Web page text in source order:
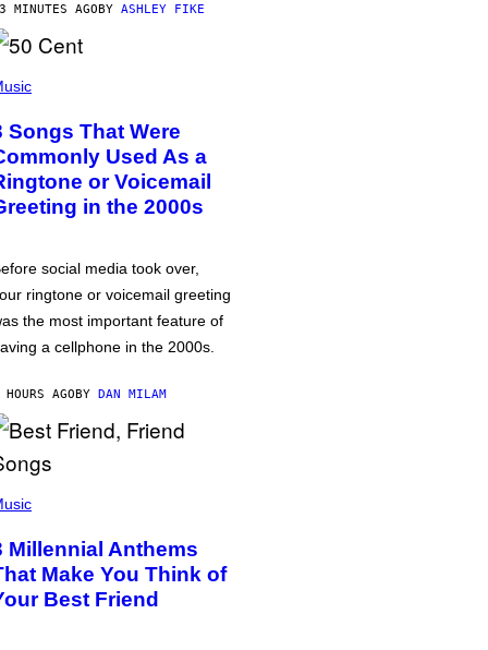
MINUTES AGOBY ASHLEY FIKE
Songs That Were
Used As a
or Voicemail
in the 2000s
social media took over,
ringtone or voicemail greeting
the most important feature of
a cellphone in the 2000s.
AGOBY DAN MILAM
Millennial Anthems
Make You Think of
Best Friend